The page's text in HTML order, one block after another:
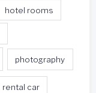
hotel rooms
photography
rental car